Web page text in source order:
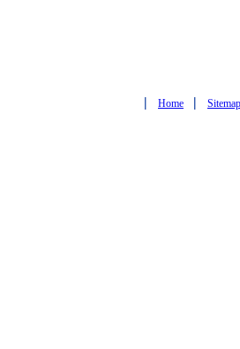
| Home | Sitemap